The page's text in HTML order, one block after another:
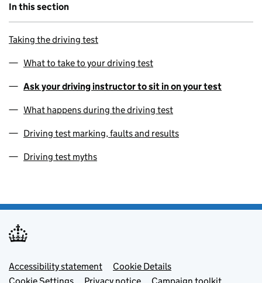
In this section
Taking the driving test
What to take to your driving test
Ask your driving instructor to sit in on your test
What happens during the driving test
Driving test marking, faults and results
Driving test myths
Footer menu
Accessibility statement
Cookie Details